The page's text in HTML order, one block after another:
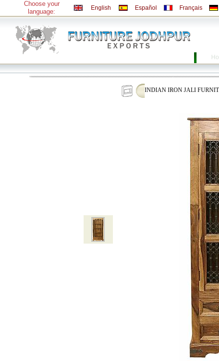
Choose your
language:
English Español Français
INDIAN IRON JALI